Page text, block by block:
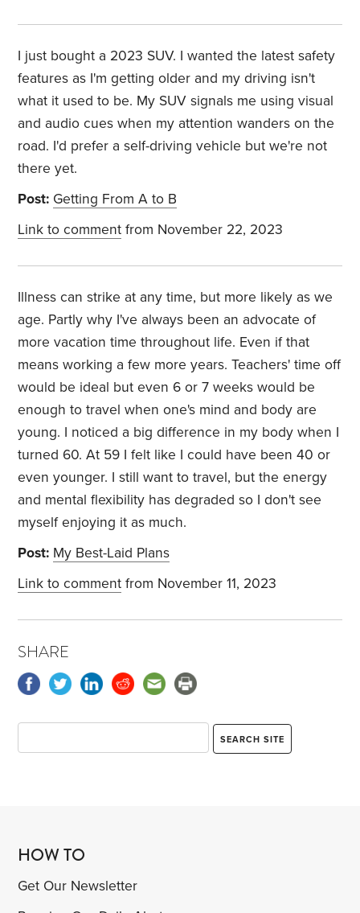
I just bought a 2023 SUV. I wanted the latest safety
features as I'm getting older and my driving isn't
what it used to be. My SUV signals me using visual
and audio cues when my attention wanders on the
road. I'd prefer a self-driving vehicle but we're not
there yet.
Post: Getting From A to B
Link to comment from November 22, 2023
Illness can strike at any time, but more likely as we
age. Partly why I've always been an advocate of
more vacation time throughout life. Even if that
means working a few more years. Teachers' time off
would be ideal but even 6 or 7 weeks would be
enough to travel when one's mind and body are
young. I noticed a big difference in my body when I
turned 60. At 59 I felt like I could have been 40 or
even younger. I still want to travel, but the energy
and mental flexibility has degraded so I don't see
myself enjoying it as much.
Post: My Best-Laid Plans
Link to comment from November 11, 2023
SHARE
HOW TO
Get Our Newsletter